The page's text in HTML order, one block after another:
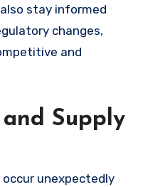
stay informed
changes,
and
Supply
unexpectedly